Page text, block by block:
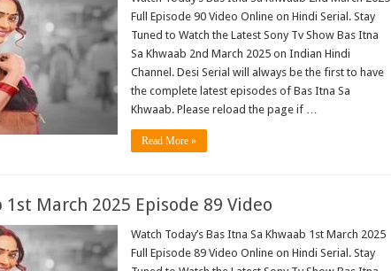
Full Episode 90 Video Online on Hindi Serial. Stay
Tuned to Watch the Latest Sony Tv Show Bas Itna
Sa Khwaab 2nd March 2025 on Indian Hindi
Channel. Desi Serial will always be the first to have
the complete latest episodes of Bas Itna Sa
Khwaab. Please reload the page if …
Read More »
1st March 2025 Episode 89 Video
Watch Today’s Bas Itna Sa Khwaab 1st March 2025
Full Episode 89 Video Online on Hindi Serial. Stay